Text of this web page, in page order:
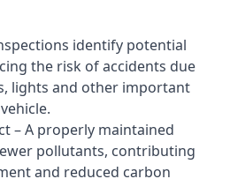
identify potential
the risk of accidents due
lights and other important
– A properly maintained
pollutants, contributing
and reduced carbon